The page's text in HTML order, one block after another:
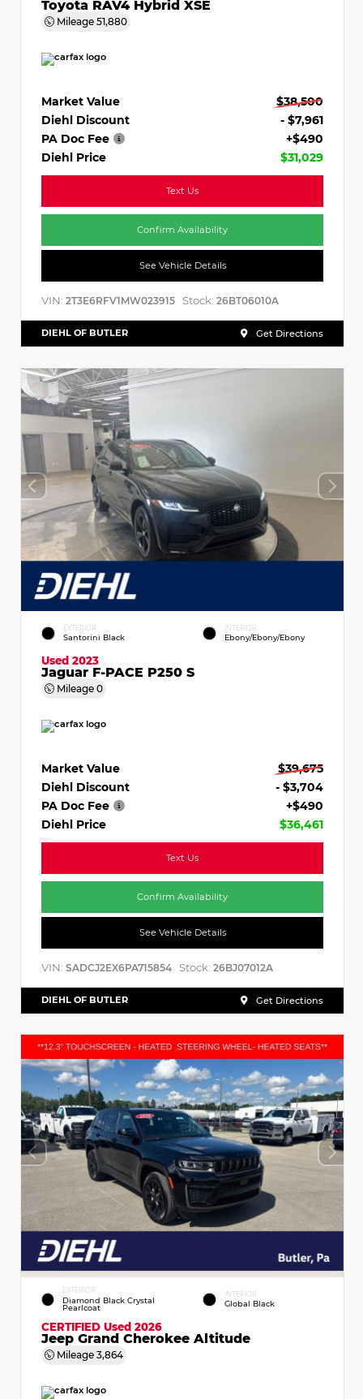
Toyota RAV4 Hybrid XSE
Mileage 51,880
Market Value
$38,500
Diehl Discount
- $7,961
PA Doc Fee
+$490
Diehl Price
$31,029
Text Us
Confirm Availability
See Vehicle Details
VIN: 2T3E6RFV1MW023915 Stock: 26BT06010A
DIEHL OF BUTLER Get Directions
EXTERIOR
Santorini Black
INTERIOR
Ebony/Ebony/Ebony
Used 2023
Jaguar F-PACE P250 S
Mileage 0
Market Value
$39,675
Diehl Discount
- $3,704
PA Doc Fee
+$490
Diehl Price
$36,461
Text Us
Confirm Availability
See Vehicle Details
VIN: SADCJ2EX6PA715854 Stock: 26BJ07012A
DIEHL OF BUTLER Get Directions
EXTERIOR
Diamond Black Crystal
Pearlcoat
INTERIOR
Global Black
CERTIFIED Used 2026
Jeep Grand Cherokee Altitude
Mileage 3,864